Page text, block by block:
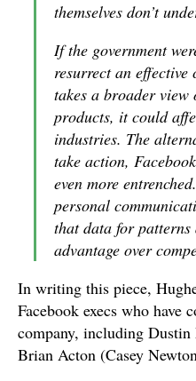
themselves don’t
If the government
resurrect an
takes a broader
products, it could
industries. The
take action,
even more
personal
that data for
advantage over
In writing this piece,
Facebook execs who have
company, including Dustin
Brian Acton (Casey